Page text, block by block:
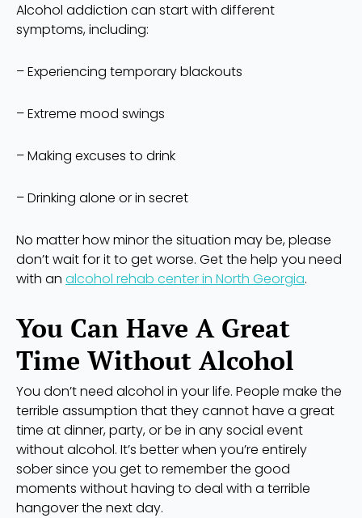
Alcohol addiction can start with different
symptoms, including:
– Experiencing temporary blackouts
– Extreme mood swings
– Making excuses to drink
– Drinking alone or in secret
No matter how minor the situation may be, please
don’t wait for it to get worse. Get the help you need
with an alcohol rehab center in North Georgia.
You Can Have A Great
Time Without Alcohol
You don’t need alcohol in your life. People make the
terrible assumption that they cannot have a great
time at dinner, party, or be in any social event
without alcohol. It’s better when you’re entirely
sober since you get to remember the good
moments without having to deal with a terrible
hangover the next day.